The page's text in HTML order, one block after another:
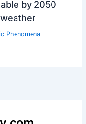
Continues
Phenomena